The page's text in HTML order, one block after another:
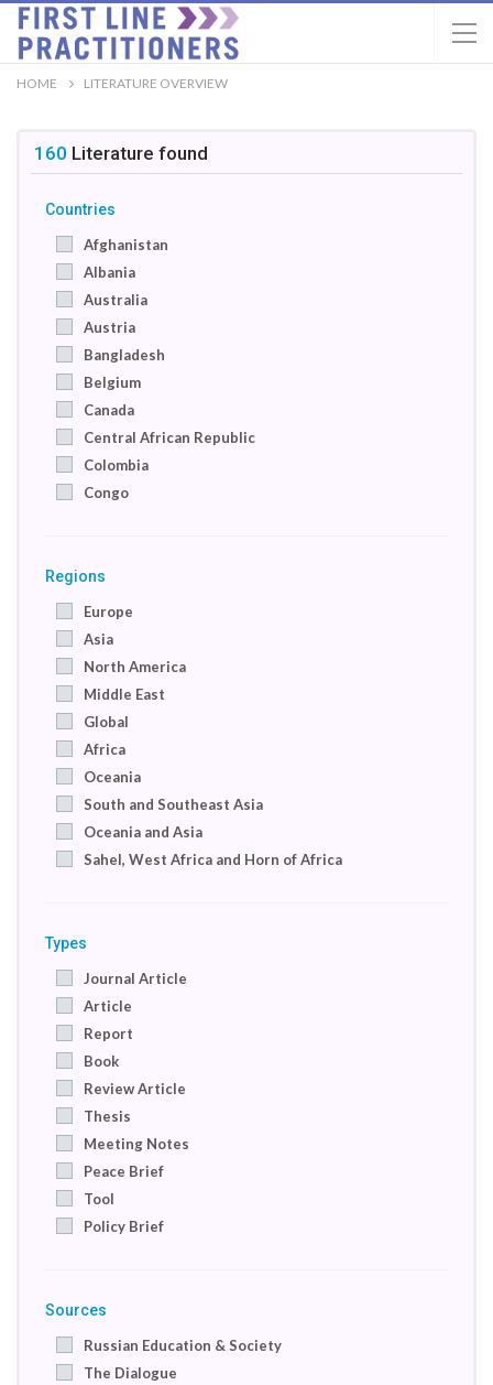
HOME LITERATURE OVERVIEW
160 Literature found
Countries
Afghanistan
Albania
Australia
Austria
Bangladesh
Belgium
Canada
Central African Republic
Colombia
Congo
France
Germany
India
Indonesia
Ireland
Israel
Italy
Jordan
Kenya
Macedonia
Netherlands
Saudi Arabia
Somalia
South Africa
Spain
Switzerland
Syrian Arab Republic
Turkey
United Arab Emirates
United Kingdom
United States
Regions
Europe
Asia
North America
Middle East
Global
Africa
Oceania
South and Southeast Asia
Oceania and Asia
Sahel, West Africa and Horn of Africa
Types
Journal Article
Article
Report
Book
Review Article
Thesis
Meeting Notes
Peace Brief
Tool
Policy Brief
Sources
Russian Education & Society
The Dialogue